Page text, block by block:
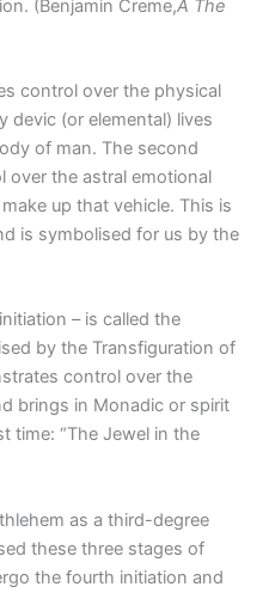
(Benjamin Creme,Â The
control over the physical
devic (or elemental) lives
of man. The second
over the astral emotional
up that vehicle. This is
is symbolised for us by the
– is called the
by the Transfiguration of
control over the
brings in Monadic or spirit
time: “The Jewel in the
as a third-degree
these three stages of
the fourth initiation and